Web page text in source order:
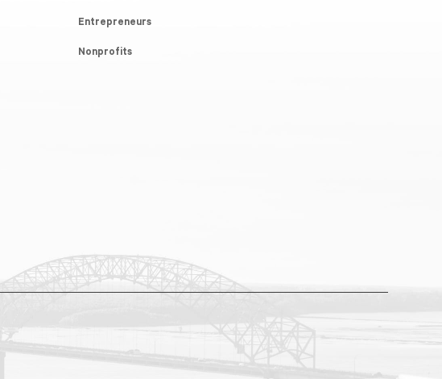
Entrepreneurs
Nonprofits